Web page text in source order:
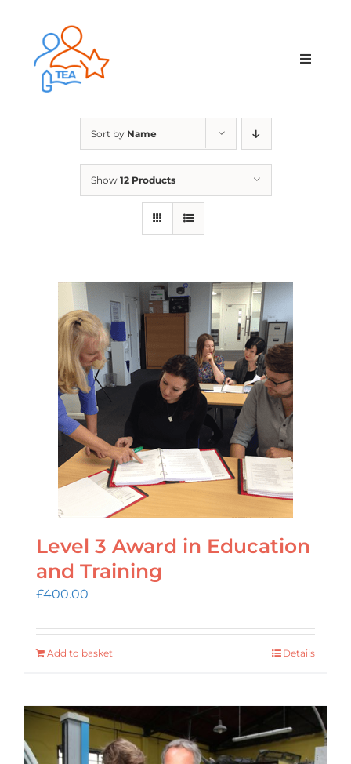
content
Toggle
Membership
Contact Us
Sort by Name
Show 12 Products
Level 3 Award in Education
and Training
£400.00
Add to basket Details